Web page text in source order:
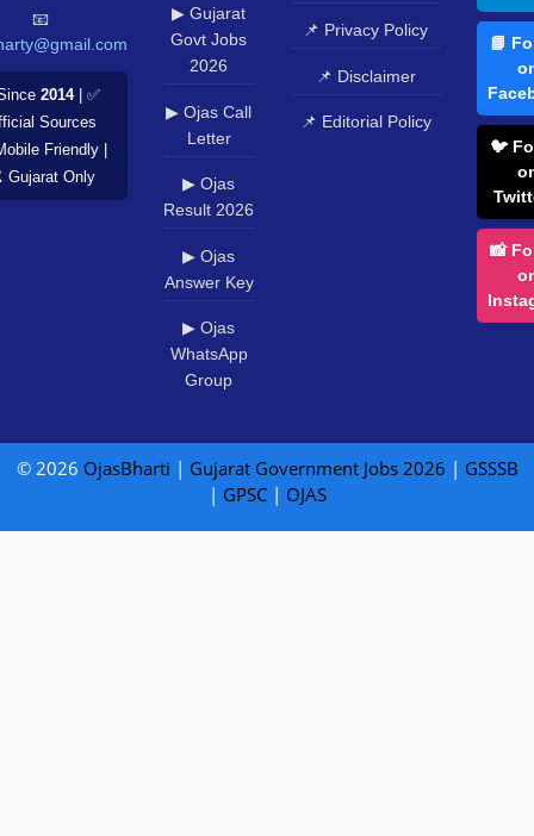
📧
2014| ✅
Sources
Friendly |
Only
▶ Gujarat
Govt Jobs
2026
▶ Ojas Call
Letter
▶ Ojas
Result 2026
▶ Ojas
Answer Key
▶ Ojas
WhatsApp
Group
📌 Privacy Policy
📌 Disclaimer
📌 Editorial Policy
📘
🐦
📸
© 2026 OjasBharti | Gujarat Government Jobs 2026 | GSSSB
| GPSC| OJAS